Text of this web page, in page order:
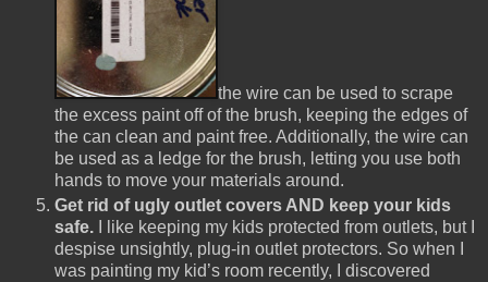
the wire can be used to scrape
the excess paint off of the brush, keeping the edges of
the can clean and paint free. Additionally, the wire can
be used as a ledge for the brush, letting you use both
hands to move your materials around.
Get rid of ugly outlet covers AND keep your kids
safe.
I like keeping my kids protected from outlets, but I
despise unsightly, plug-in outlet protectors. So when I
was painting my kid’s room recently, I discovered